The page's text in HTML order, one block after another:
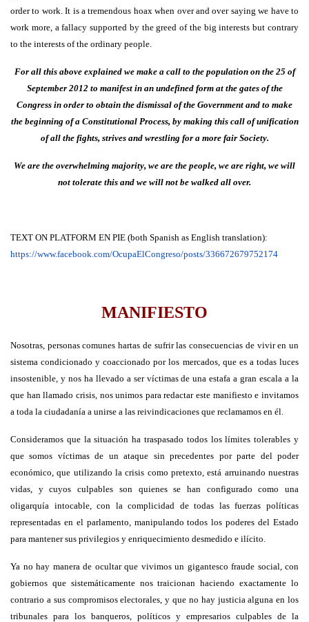
order to work. It is a tremendous hoax when over and over saying we have to
work more, a fallacy supported by the greed of the big interests but contrary
to the interests of the ordinary people.
For all this above explained we make a call to the population on the 25 of
September 2012 to manifest in an undefined form at the gates of the
Congress in order to obtain the dismissal of the Government and to make
the beginning of a Constitutional Process, by making this call of unification
of all the fights, strives and wrestling for a more fair Society.
We are the overwhelming majority, we are the people, we are right, we will
not tolerate this and we will not be walked all over.
TEXT ON PLATFORM EN PIE (both Spanish as English translation):
https://www.facebook.com/OcupaElCongreso/posts/336672679752174
MANIFIESTO
Nosotras, personas comunes hartas de sufrir las consecuencias de vivir en un
sistema condicionado y coaccionado por los mercados, que es a todas luces
insostenible, y nos ha llevado a ser víctimas de una estafa a gran escala a la
que han llamado crisis, nos unimos para redactar este manifiesto e invitamos
a toda la ciudadanía a unirse a las reivindicaciones que reclamamos en él.
Consideramos que la situación ha traspasado todos los límites tolerables y
que somos víctimas de un ataque sin precedentes por parte del poder
económico, que utilizando la crisis como pretexto, está arruinando nuestras
vidas, y cuyos culpables son quienes se han configurado como una
oligarquía intocable, con la complicidad de todas las fuerzas políticas
representadas en el parlamento, manipulando todos los poderes del Estado
para mantener sus privilegios y enriquecimiento desmedido e ilícito.
Ya no hay manera de ocultar que vivimos un gigantesco fraude social, con
gobiernos que sistemáticamente nos traicionan haciendo exactamente lo
contrario a sus compromisos electorales, y que no hay justicia alguna en los
tribunales para los banqueros, políticos y empresarios culpables de la